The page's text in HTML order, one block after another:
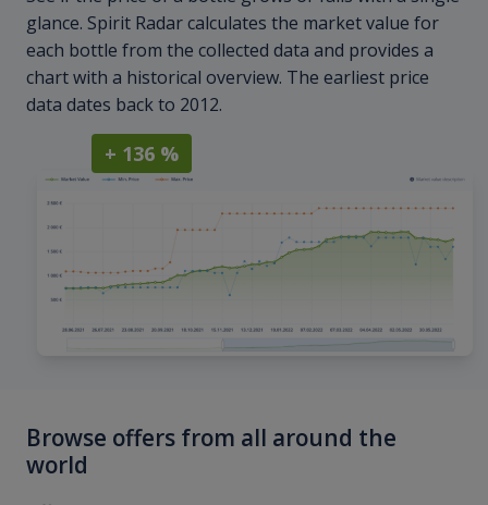
glance. Spirit Radar calculates the market value for
each bottle from the collected data and provides a
chart with a historical overview. The earliest price
data dates back to 2012.
+ 136 %
Browse offers from all around the
world